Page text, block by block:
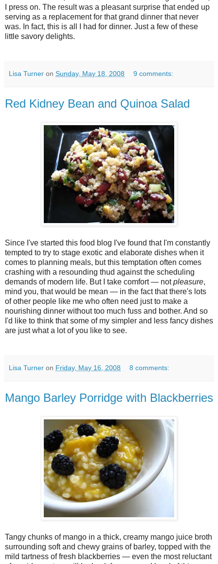
I press on. The result was a pleasant surprise that ended up
serving as a replacement for that grand dinner that never
was. In fact, this is all I had for dinner. Just a few of these
little savory delights.
Lisa Turner on Sunday, May 18, 2008 9 comments:
Red Kidney Bean and Quinoa Salad
Since I've started this food blog I've found that I'm constantly
tempted to try to stage exotic and elaborate dishes when it
comes to planning meals, but this temptation often comes
crashing with a resounding thud against the scheduling
demands of modern life. But I take comfort — notpleasure,
mind you, that would be mean — in the fact that there's lots
of other people like me who often need just to make a
nourishing dinner without too much fuss and bother. And so
I'd like to think that some of my simpler and less fancy dishes
are just what a lot of you like to see.
Lisa Turner on Friday, May 16, 2008 8 comments:
Mango Barley Porridge with Blackberries
Tangy chunks of mango in a thick, creamy mango juice broth
surrounding soft and chewy grains of barley, topped with the
mild tartness of fresh blackberries — even the most reluctant